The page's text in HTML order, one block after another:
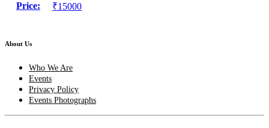
Price:
₹15000
About Us
Who We Are
Events
Privacy Policy
Events Photographs